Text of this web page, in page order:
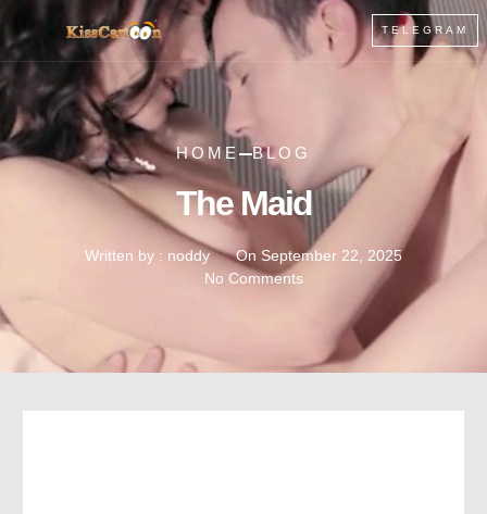
TELEGRAM
The Maid
Written by : noddy On September 22, 2025
No Comments
HOME BLOG